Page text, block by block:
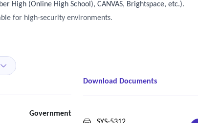
High (Online High School), CANVAS, Brightspace, etc.).
for high-security environments.
–
Government
Download Documents